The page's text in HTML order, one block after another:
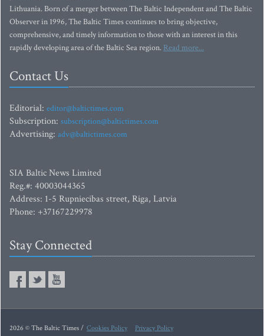
Lithuania. Born of a merger between The Baltic Independent and The Baltic
Observer in 1996, The Baltic Times continues to bring objective,
comprehensive, and timely information to those with an interest in this
rapidly developing area of the Baltic Sea region. Read more...
Contact Us
Editorial: editor@baltictimes.com
Subscription: subscription@baltictimes.com
Advertising: adv@baltictimes.com
SIA Baltic News Limited
Reg.#: 40003044365
Address: 1-5 Rupniecibas street, Riga, Latvia
Phone: +37167229978
Stay Connected
2026 © The Baltic Times / Cookies Policy Privacy Policy